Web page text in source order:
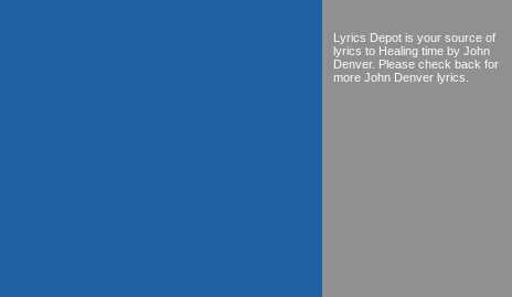
Lyrics Depot is your source of
lyrics to Healing time by John
Denver. Please check back for
more John Denver lyrics.